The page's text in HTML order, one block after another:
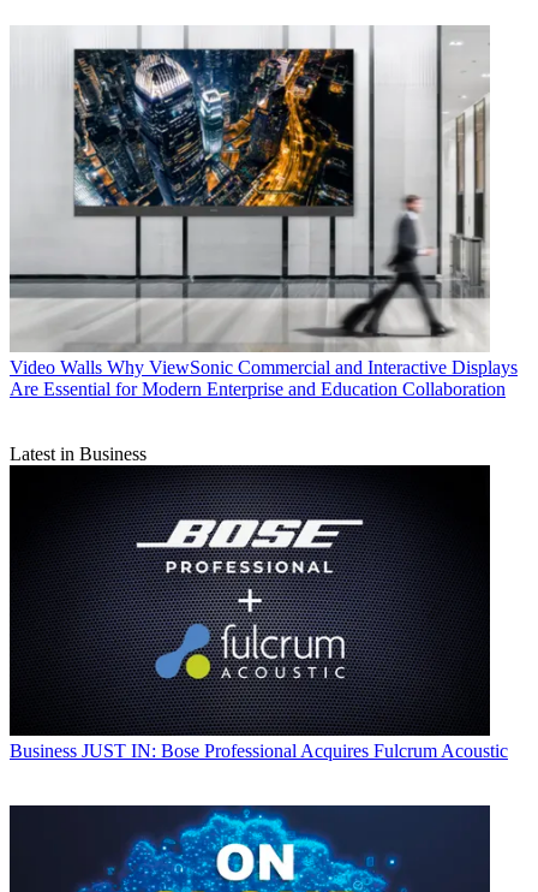
Video Walls Why ViewSonic Commercial and Interactive Displays
Are Essential for Modern Enterprise and Education Collaboration
Latest in Business
Business JUST IN: Bose Professional Acquires Fulcrum Acoustic